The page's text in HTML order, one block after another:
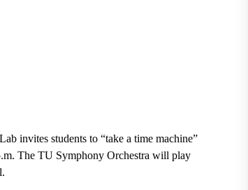
invites students to “take a time machine”
The TU Symphony Orchestra will play